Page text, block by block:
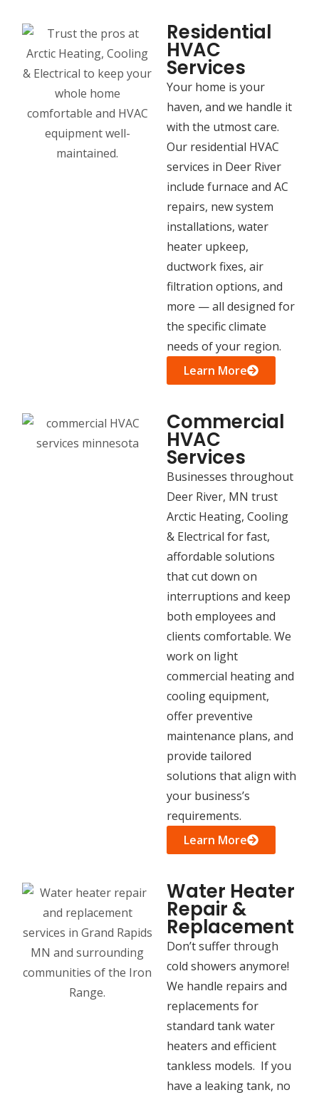
Residential
HVAC
Services
Your home is your
haven, and we handle it
with the utmost care.
Our residential HVAC
services in Deer River
include furnace and AC
repairs, new system
installations, water
heater upkeep,
ductwork fixes, air
filtration options, and
more — all designed for
the specific climate
needs of your region.
Learn More
Commercial
HVAC
Services
Businesses throughout
Deer River, MN trust
Arctic Heating, Cooling
& Electrical for fast,
affordable solutions
that cut down on
interruptions and keep
both employees and
clients comfortable. We
work on light
commercial heating and
cooling equipment,
offer preventive
maintenance plans, and
provide tailored
solutions that align with
your business’s
requirements.
Learn More
Water Heater
Repair &
Replacement
Don’t suffer through
cold showers anymore!
We handle repairs and
replacements for
standard tank water
heaters and efficient
tankless models. If you
have a leaking tank, no